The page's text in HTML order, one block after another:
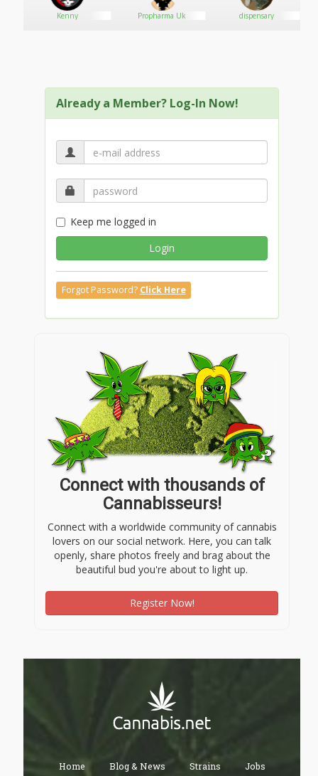
Kenny Propharma Uk dispensary
Already a Member? Log-In Now!
Keep me logged in
Login
Forgot Password? Click Here
Connect with thousands of
Cannabisseurs!
Connect with a worldwide community of cannabis
lovers on our social network. Here, you can talk
openly, share photos freely and brag about the
beautiful bud you're about to light up.
Register Now!
Home Blog & News Strains Jobs